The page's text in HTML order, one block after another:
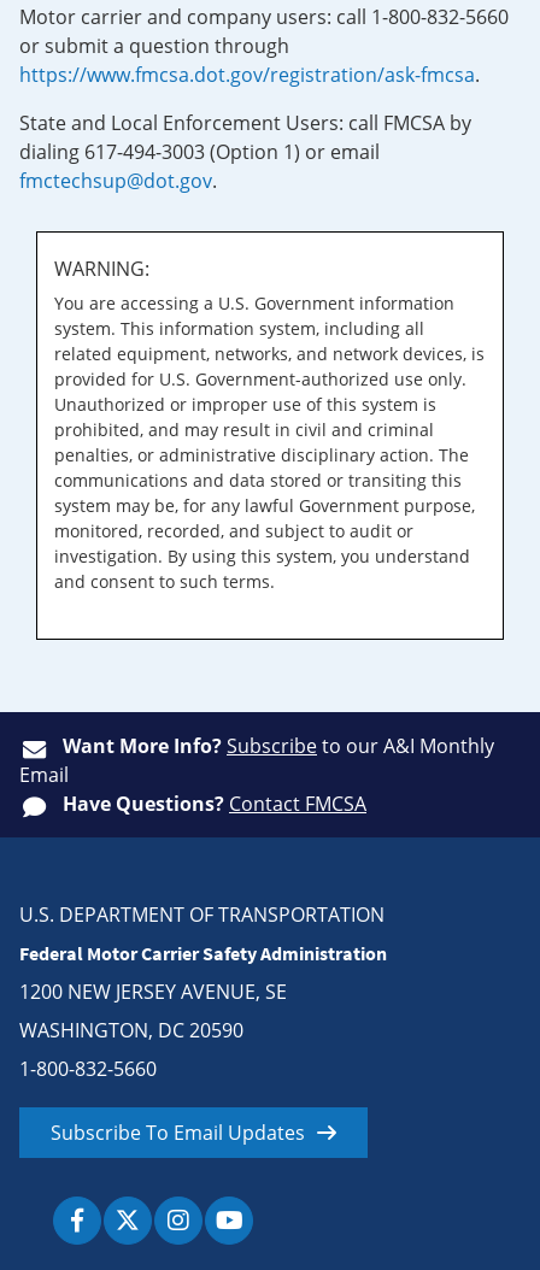
Motor carrier and company users: call 1-800-832-5660
or submit a question through
https://www.fmcsa.dot.gov/registration/ask-fmcsa.
State and Local Enforcement Users: call FMCSA by
dialing 617-494-3003 (Option 1) or email
fmctechsup@dot.gov.
WARNING:
You are accessing a U.S. Government information
system. This information system, including all
related equipment, networks, and network devices, is
provided for U.S. Government-authorized use only.
Unauthorized or improper use of this system is
prohibited, and may result in civil and criminal
penalties, or administrative disciplinary action. The
communications and data stored or transiting this
system may be, for any lawful Government purpose,
monitored, recorded, and subject to audit or
investigation. By using this system, you understand
and consent to such terms.
Want More Info?Subscribeto our A&I Monthly
Email
Have Questions? Contact FMCSA
U.S. DEPARTMENT OF TRANSPORTATION
Federal Motor Carrier Safety Administration
1200 NEW JERSEY AVENUE, SE
WASHINGTON, DC 20590
1-800-832-5660
Subscribe To Email Updates